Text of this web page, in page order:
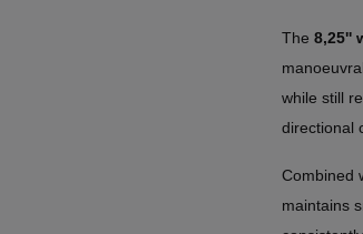
The 8,25''
while still
directional
Combined
maintains